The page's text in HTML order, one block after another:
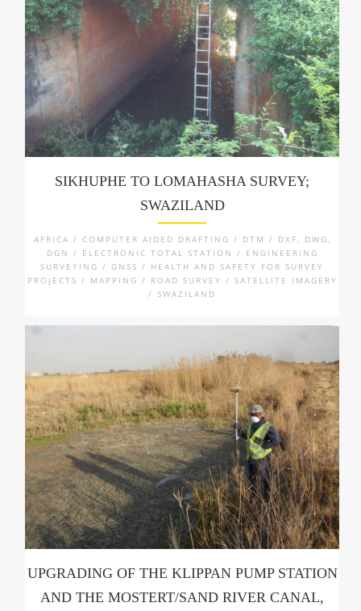
SIKHUPHE TO LOMAHASHA SURVEY;
SWAZILAND
AFRICA / COMPUTER AIDED DRAFTING / DTM / DXF, DWG,
DGN / ELECTRONIC TOTAL STATION / ENGINEERING
SURVEYING / GNSS / HEALTH AND SAFETY FOR SURVEY
PROJECTS / MAPPING / ROAD SURVEY / SATELLITE IMAGERY
/ SWAZILAND
UPGRADING OF THE KLIPPAN PUMP STATION
AND THE MOSTERT/SAND RIVER CANAL,